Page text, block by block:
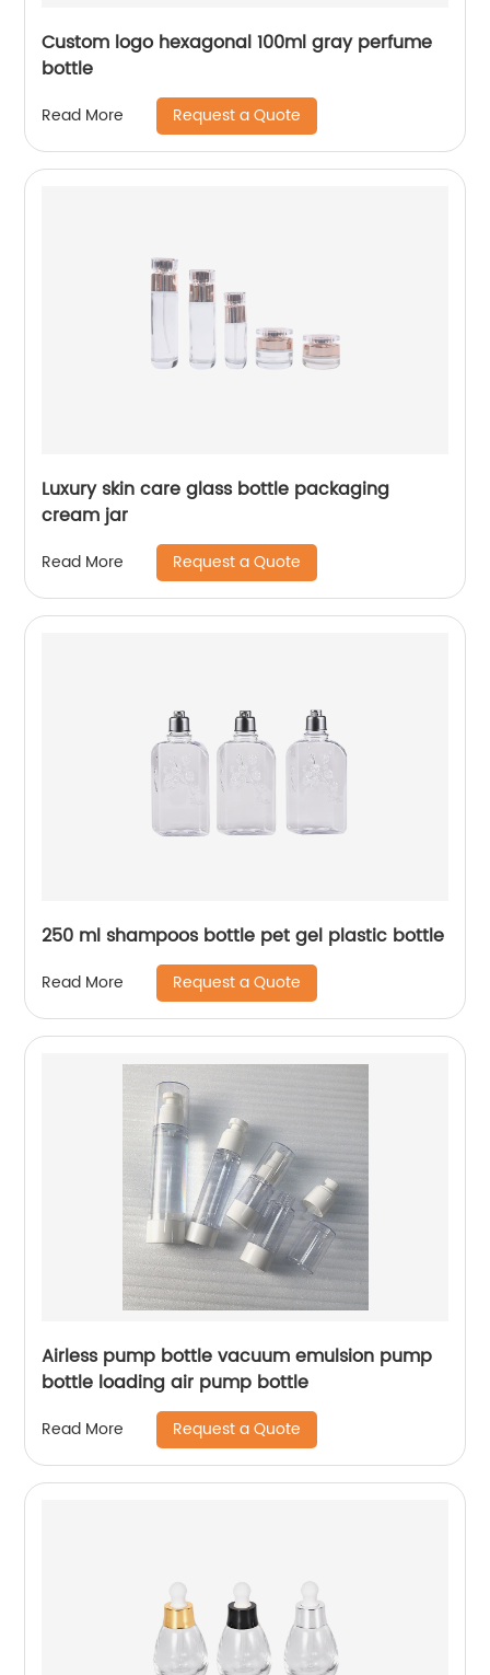
Custom logo hexagonal 100ml gray perfume
bottle
Read More Request a Quote
Luxury skin care glass bottle packaging
cream jar
Read More Request a Quote
250 ml shampoos bottle pet gel plastic bottle
Read More Request a Quote
Airless pump bottle vacuum emulsion pump
bottle loading air pump bottle
Read More Request a Quote